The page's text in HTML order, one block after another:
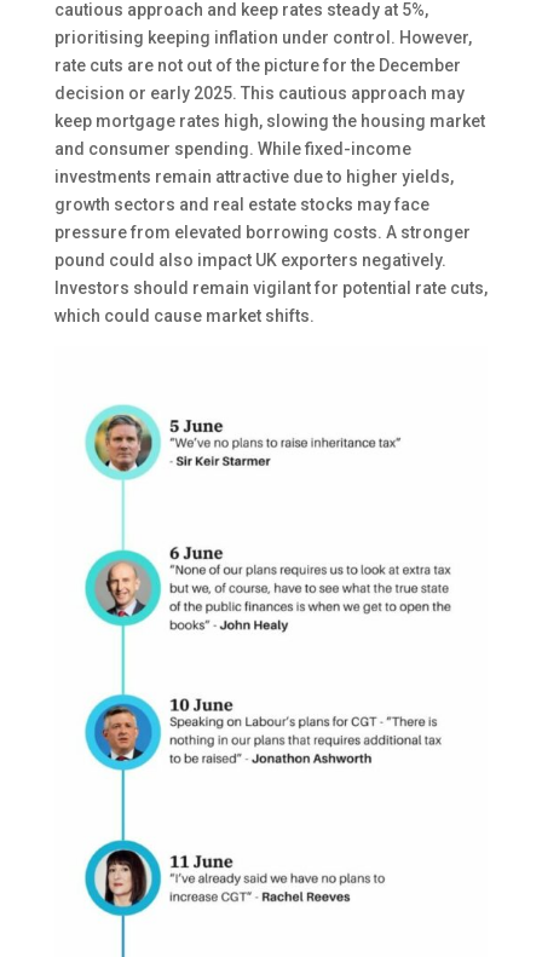
cautious approach and keep rates steady at 5%,
prioritising keeping inflation under control. However,
rate cuts are not out of the picture for the December
decision or early 2025. This cautious approach may
keep mortgage rates high, slowing the housing market
and consumer spending. While fixed-income
investments remain attractive due to higher yields,
growth sectors and real estate stocks may face
pressure from elevated borrowing costs. A stronger
pound could also impact UK exporters negatively.
Investors should remain vigilant for potential rate cuts,
which could cause market shifts.